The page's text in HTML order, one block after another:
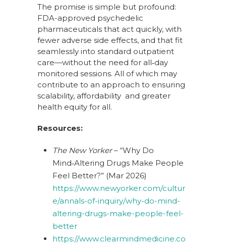
The promise is simple but profound:
FDA-approved psychedelic
pharmaceuticals that act quickly, with
fewer adverse side effects, and that fit
seamlessly into standard outpatient
care—without the need for all‑day
monitored sessions. All of which may
contribute to an approach to ensuring
scalability, affordability and greater
health equity for all.
Resources:
The New Yorker– “Why Do
Mind‑Altering Drugs Make People
Feel Better?” (Mar 2026)
https://www.newyorker.com/cultur
e/annals-of-inquiry/why-do-mind-
altering-drugs-make-people-feel-
better
https://www.clearmindmedicine.co